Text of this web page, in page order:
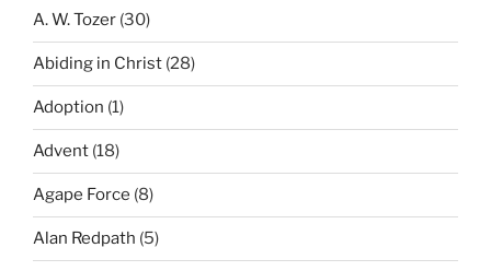
A. W. Tozer (30)
Abiding in Christ (28)
Adoption (1)
Advent (18)
Agape Force (8)
Alan Redpath (5)